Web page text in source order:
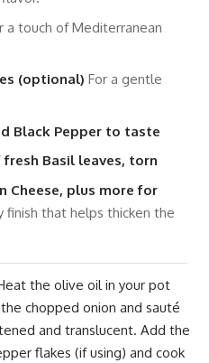
a touch of Mediterranean
(optional) For a gentle
Black Pepper to taste
Basil leaves, torn
Cheese, plus more for
finish that helps thicken the
the olive oil in your pot
chopped onion and sauté
and translucent. Add the
flakes (if using) and cook